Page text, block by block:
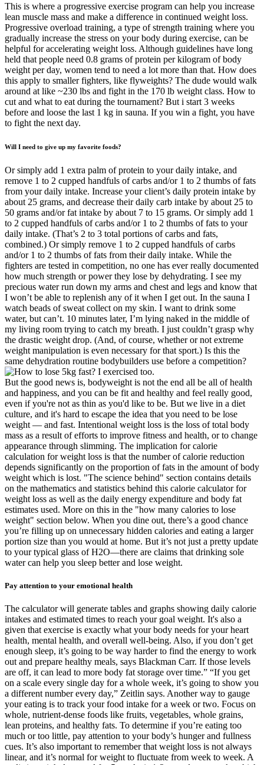
This is where a progressive exercise program can help you increase
lean muscle mass and make a difference in continued weight loss.
Progressive overload training, a type of strength training where you
gradually increase the stress on your body during exercise, can be
helpful for accelerating weight loss. Although guidelines have long
held that people need 0.8 grams of protein per kilogram of body
weight per day, women tend to need a lot more than that. How does
this apply to smaller fighters, like flyweights? The dude would walk
around at like ~230 lbs and fight in the 170 lb weight class. How to
cut and what to eat during the tournament? But i start 3 weeks
before and loose the last 1 kg in sauna. If you win a fight, you have
to fight the next day.
Will I need to give up my favorite foods?
Or simply add 1 extra palm of protein to your daily intake, and
remove 1 to 2 cupped handfuls of carbs and/or 1 to 2 thumbs of fats
from your daily intake. Increase your client’s daily protein intake by
about 25 grams, and decrease their daily carb intake by about 25 to
50 grams and/or fat intake by about 7 to 15 grams. Or simply add 1
to 2 cupped handfuls of carbs and/or 1 to 2 thumbs of fats to your
daily intake. (That’s 2 to 3 total portions of carbs and fats,
combined.) Or simply remove 1 to 2 cupped handfuls of carbs
and/or 1 to 2 thumbs of fats from their daily intake. While the
fighters are tested in competition, no one has ever really documented
how much strength or power they lose by dehydrating. I see my
precious water run down my arms and chest and legs and know that
I won’t be able to replenish any of it when I get out. In the sauna I
watch beads of sweat collect on my skin. I want to drink some
water, but can’t. 10 minutes later, I’m lying naked in the middle of
my living room trying to catch my breath. I just couldn’t grasp why
the drastic weight drop. (And, of course, whether or not extreme
weight manipulation is even necessary for that sport.) Is this the
same dehydration routine bodybuilders use before a competition?
But the good news is, bodyweight is not the end all be all of health
and happiness, and you can be fit and healthy and feel really good,
even if you're not as thin as you'd like to be. But we live in a diet
culture, and it's hard to escape the idea that you need to be lose
weight — and fast. Intentional weight loss is the loss of total body
mass as a result of efforts to improve fitness and health, or to change
appearance through slimming. The implication for calorie
calculation for weight loss is that the number of calorie reduction
depends significantly on the proportion of fats in the amount of body
weight which is lost. "The science behind" section contains details
on the mathematics and statistics behind this calorie calculator for
weight loss as well as the daily energy expenditure and body fat
estimates used. More on this in the "how many calories to lose
weight" section below. When you dine out, there’s a good chance
you’re filling up on unnecessary hidden calories and eating a larger
portion size than you would at home. But it’s not just a pretty update
to your typical glass of H2O—there are claims that drinking sole
water can help you sleep better and lose weight.
Pay attention to your emotional health
The calculator will generate tables and graphs showing daily calorie
intakes and estimated times to reach your goal weight. It's also a
given that exercise is exactly what your body needs for your heart
health, mental health, and overall well-being. Also, if you don’t get
enough sleep, it’s going to be way harder to find the energy to work
out and prepare healthy meals, says Blackman Carr. If those levels
are off, it can lead to more body fat storage over time.” “If you get
on a scale every single day for a whole week, it’s going to show you
a different number every day,” Zeitlin says. Another way to gauge
your eating is to track your food intake for a week or two. Focus on
whole, nutrient-dense foods like fruits, vegetables, whole grains,
lean proteins, and healthy fats. To determine if you’re eating too
much or too little, pay attention to your body’s hunger and fullness
cues. It’s also important to remember that weight loss is not always
linear, and it’s normal for weight to fluctuate from week to week. A